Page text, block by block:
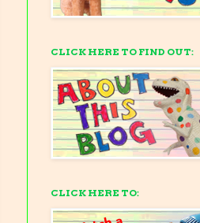
CLICK HERE TO FIND OUT:
CLICK HERE TO: